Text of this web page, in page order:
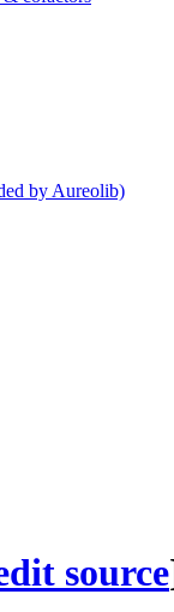
by Aureolib)
source